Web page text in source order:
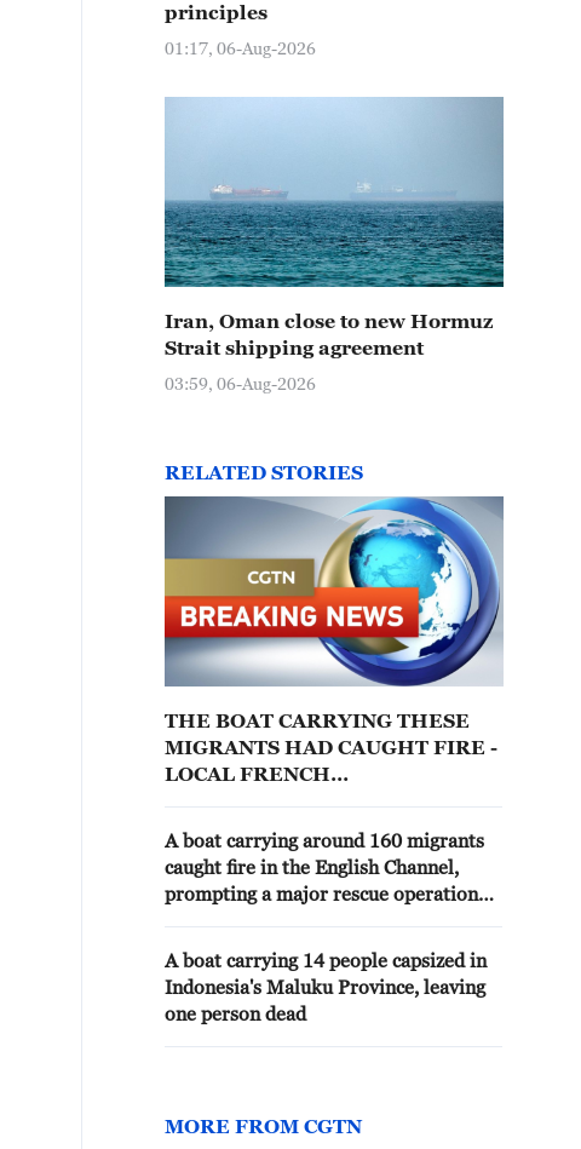
principles
01:17, 06-Aug-2026
Iran, Oman close to new Hormuz
Strait shipping agreement
03:59, 06-Aug-2026
RELATED STORIES
THE BOAT CARRYING THESE
MIGRANTS HAD CAUGHT FIRE -
LOCAL FRENCH
A boat carrying around 160 migrants
caught fire in the English Channel,
prompting a major rescue operation
lifeboats. - reports
A boat carrying 14 people capsized in
Indonesia's Maluku Province, leaving
one person dead
MORE FROM CGTN